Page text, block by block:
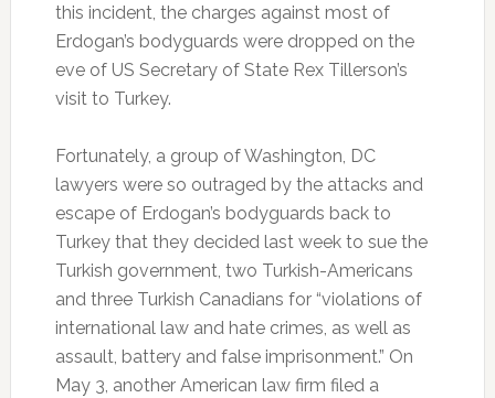
this incident, the charges against most of
Erdogan’s bodyguards were dropped on the
eve of US Secretary of State Rex Tillerson’s
visit to Turkey.
Fortunately, a group of Washington, DC
lawyers were so outraged by the attacks and
escape of Erdogan’s bodyguards back to
Turkey that they decided last week to sue the
Turkish government, two Turkish-Americans
and three Turkish Canadians for “violations of
international law and hate crimes, as well as
assault, battery and false imprisonment.” On
May 3, another American law firm filed a